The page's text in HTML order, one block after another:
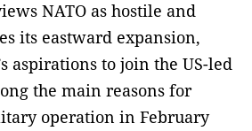
NATO as hostile and
its eastward expansion,
aspirations to join the US-led
the main reasons for
operation in February